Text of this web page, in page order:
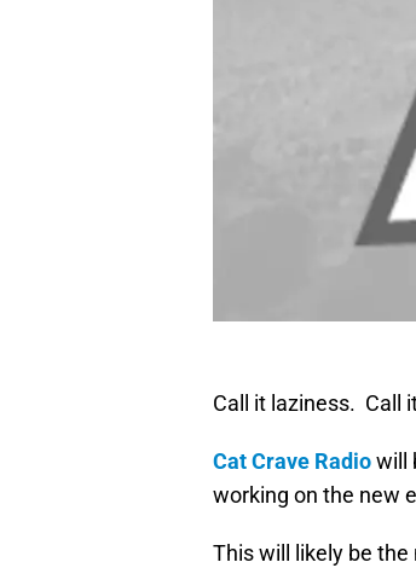
Call it laziness. Call
Cat Crave Radiowill
working on the new
This will likely be